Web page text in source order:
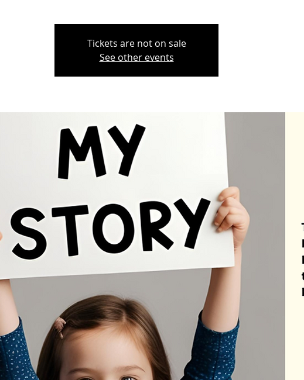
Tickets are not on sale
See other events